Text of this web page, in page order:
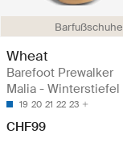
Barfußschuhe
Wheat
Barefoot Prewalker
Malia - Winterstiefel
19 20 21 22 23
CHF99